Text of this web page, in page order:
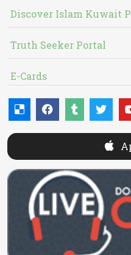
Discover Islam Kuwait
Truth Seeker Portal
E-Cards